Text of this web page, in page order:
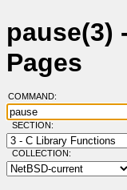
pause(3)
Pages
COMMAND:
SECTION:
COLLECTION: